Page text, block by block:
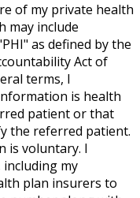
of my private health
may include
as defined by the
Act of
terms, I
is health
patient or that
the referred patient.
is voluntary. I
my
plan insurers to